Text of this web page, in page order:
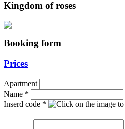
Kingdom of roses
Booking form
Prices
Apartment
Name *
Inserd code *